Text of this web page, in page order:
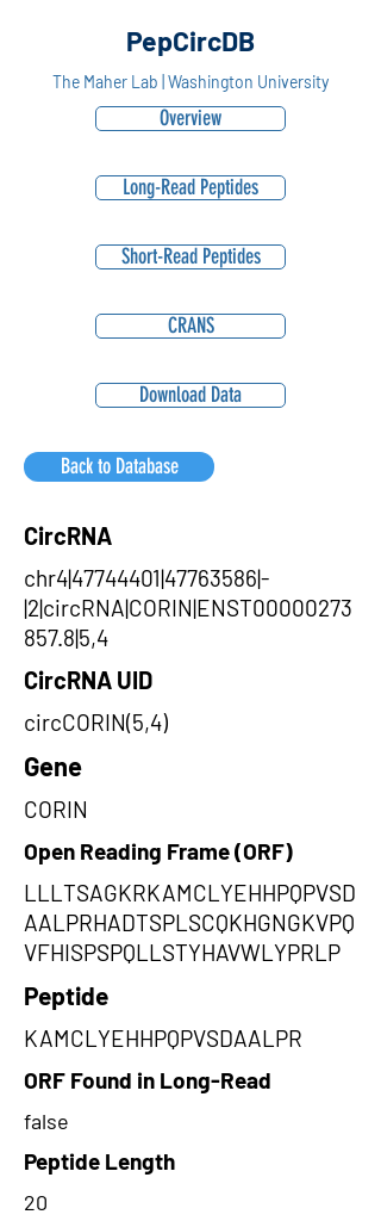
PepCircDB
The Maher Lab | Washington University
Overview
Long-Read Peptides
Short-Read Peptides
CRANS
Download Data
Back to Database
CircRNA
chr4|47744401|47763586|-
|2|circRNA|CORIN|ENST00000273
857.8|5,4
CircRNA UID
circCORIN(5,4)
Gene
CORIN
Open Reading Frame (ORF)
LLLTSAGKRKAMCLYEHHPQPVSD
AALPRHADTSPLSCQKHGNGKVPQ
VFHISPSPQLLSTYHAVWLYPRLP
Peptide
KAMCLYEHHPQPVSDAALPR
ORF Found in Long-Read
false
Peptide Length
20